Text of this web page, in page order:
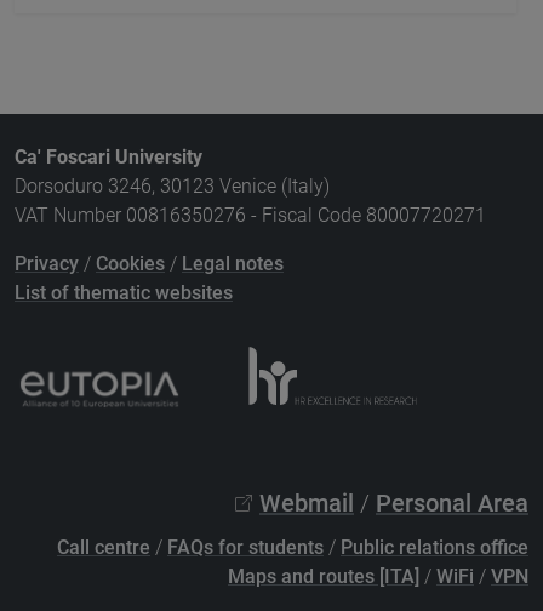
Ca' Foscari University
Dorsoduro 3246, 30123 Venice (Italy)
VAT Number 00816350276 - Fiscal Code 80007720271
Privacy / Cookies / Legal notes
List of thematic websites
Webmail / Personal Area
Call centre / FAQs for students / Public relations office
Maps and routes [ITA] / WiFi / VPN